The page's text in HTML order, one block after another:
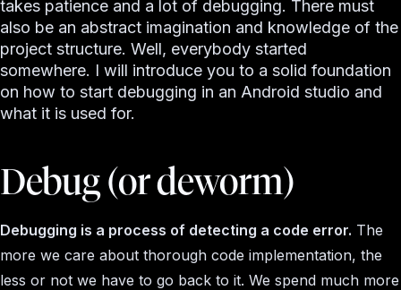
takes patience and a lot of debugging. There must
also be an abstract imagination and knowledge of the
project structure. Well, everybody started
somewhere. I will introduce you to a solid foundation
on how to start debugging in an Android studio and
what it is used for.
Debug (or deworm)
Debugging is a process of detecting a code error. The
more we care about thorough code implementation, the
less or not we have to go back to it. We spend much more